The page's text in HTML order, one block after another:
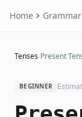
Home Grammar
Tenses/Present
BEGINNER